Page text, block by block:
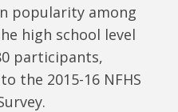
popularity among
high school level
participants,
the 2015-16 NFHS